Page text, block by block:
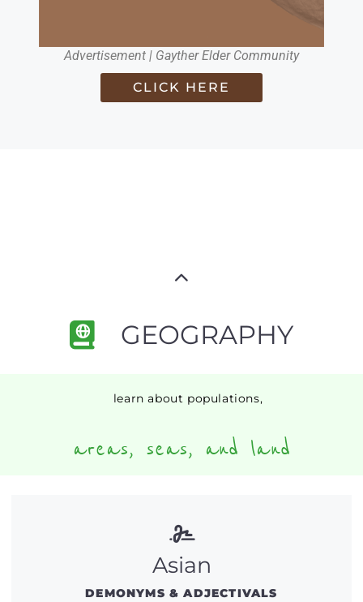
Advertisement | Gayther Elder Community
CLICK HERE
GEOGRAPHY
learn about populations,
areas, seas, and land
Asian
DEMONYMS & ADJECTIVALS